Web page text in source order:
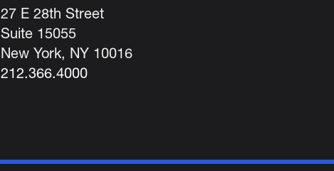
27 E 28th Street
Suite 15055
New York, NY 10016
212.366.4000